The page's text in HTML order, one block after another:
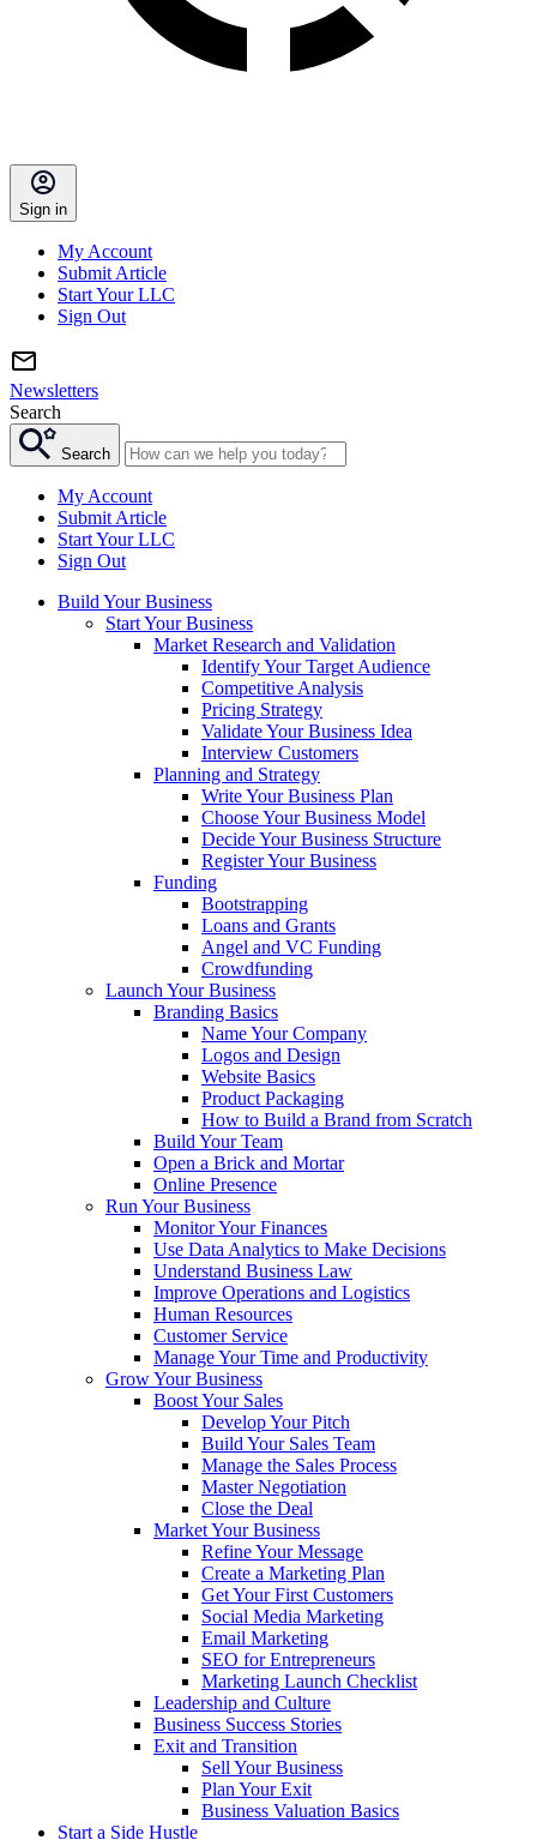
Sign in
My Account
Submit Article
Start Your LLC
Sign Out
Newsletters
Search
Search
My Account
Submit Article
Start Your LLC
Sign Out
Build Your Business
Start Your Business
Market Research and Validation
Identify Your Target Audience
Competitive Analysis
Pricing Strategy
Validate Your Business Idea
Interview Customers
Planning and Strategy
Write Your Business Plan
Choose Your Business Model
Decide Your Business Structure
Register Your Business
Funding
Bootstrapping
Loans and Grants
Angel and VC Funding
Crowdfunding
Launch Your Business
Branding Basics
Name Your Company
Logos and Design
Website Basics
Product Packaging
How to Build a Brand from Scratch
Build Your Team
Open a Brick and Mortar
Online Presence
Run Your Business
Monitor Your Finances
Use Data Analytics to Make Decisions
Understand Business Law
Improve Operations and Logistics
Human Resources
Customer Service
Manage Your Time and Productivity
Grow Your Business
Boost Your Sales
Develop Your Pitch
Build Your Sales Team
Manage the Sales Process
Master Negotiation
Close the Deal
Market Your Business
Refine Your Message
Create a Marketing Plan
Get Your First Customers
Social Media Marketing
Email Marketing
SEO for Entrepreneurs
Marketing Launch Checklist
Leadership and Culture
Business Success Stories
Exit and Transition
Sell Your Business
Plan Your Exit
Business Valuation Basics
Start a Side Hustle